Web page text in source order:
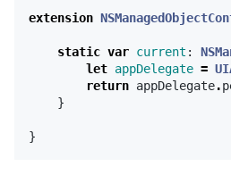
extension
static var current :
let appDelegate =
return appDelegate.
}
}